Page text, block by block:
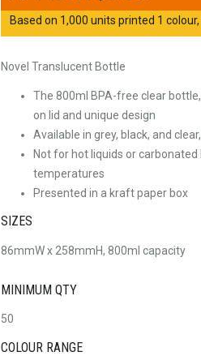
Based on 1,000 units printed 1
Novel Translucent Bottle
The 800ml BPA-free clear
on lid and unique design
Available in grey, black, and
Not for hot liquids or
temperatures
Presented in a kraft paper box
SIZES
86mmW x 258mmH, 800ml capacity
MINIMUM QTY
50
COLOUR RANGE